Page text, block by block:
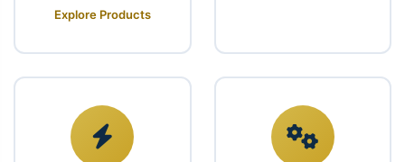
Explore Products